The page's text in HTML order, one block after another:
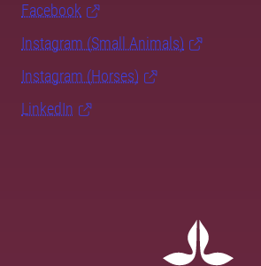
Facebook
Instagram (Small Animals)
Instagram (Horses)
LinkedIn